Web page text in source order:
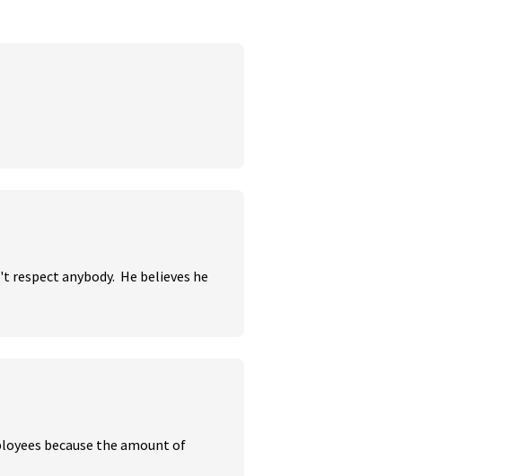
anybody.  He believes he
because the amount of